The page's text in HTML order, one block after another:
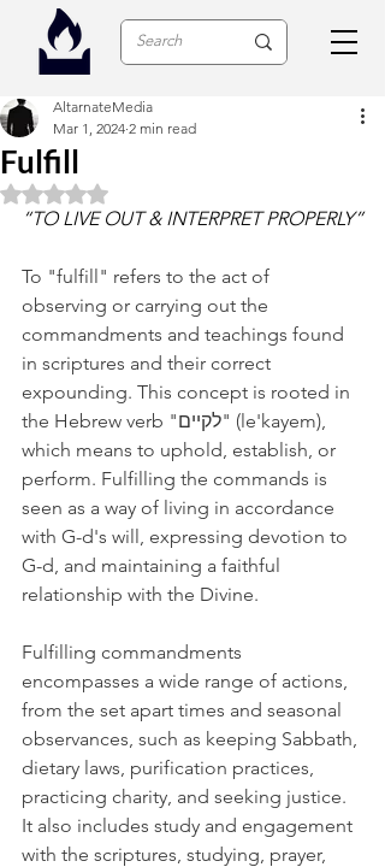
Fulfill
AltarnateMedia
Mar 1, 2024 2 min read
Rated NaN out of 5 stars.
“TO LIVE OUT & INTERPRET PROPERLY”
To "fulfill" refers to the act of
observing or carrying out the
commandments and teachings found
in scriptures and their correct
expounding. This concept is rooted in
the Hebrew verb "לקיים" (le'kayem),
which means to uphold, establish, or
perform. Fulfilling the commands is
seen as a way of living in accordance
with G-d's will, expressing devotion to
G-d, and maintaining a faithful
relationship with the Divine.
Fulfilling commandments
encompasses a wide range of actions,
from the set apart times and seasonal
observances, such as keeping Sabbath,
dietary laws, purification practices,
practicing charity, and seeking justice.
It also includes study and engagement
with the scriptures, studying, prayer,